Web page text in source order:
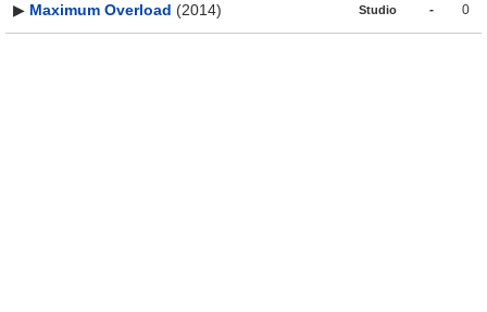
▶ Maximum Overload (2014) Studio - 0